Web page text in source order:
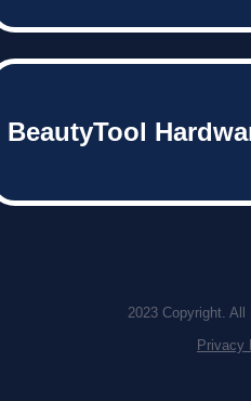
BeautyTool
2023 Copyright. All
Privacy